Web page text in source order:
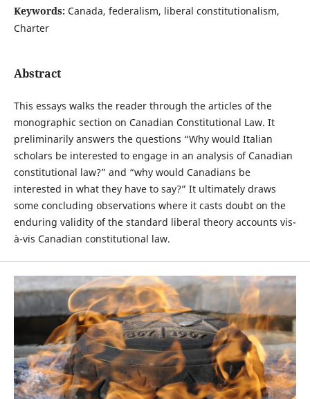
Keywords: Canada, federalism, liberal constitutionalism,
Charter
Abstract
This essays walks the reader through the articles of the
monographic section on Canadian Constitutional Law. It
preliminarily answers the questions “Why would Italian
scholars be interested to engage in an analysis of Canadian
constitutional law?” and “why would Canadians be
interested in what they have to say?” It ultimately draws
some concluding observations where it casts doubt on the
enduring validity of the standard liberal theory accounts vis-
à-vis Canadian constitutional law.